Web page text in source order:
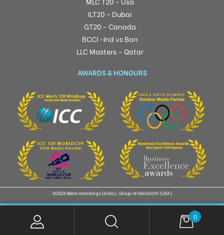
ILT20 – Dubai
GT20 – Canada
BCCI -Ind vs Ban
LLC Masters – Qatar
AWARDS & HONOURS
©2025 Mera Hoardings (India), Group of HelloOOH (USA)
0